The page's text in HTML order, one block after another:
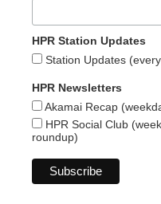
HPR Station Updates
Station Updates
HPR Newsletters
Akamai Recap
HPR Social Club
roundup)